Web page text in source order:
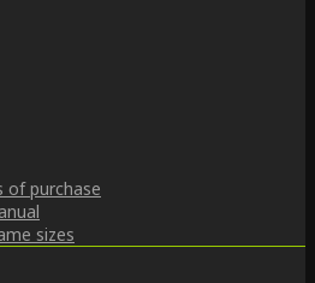
of purchase
sizes